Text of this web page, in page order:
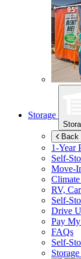
Storage
Back
1-Year
Self-
Move-
RV,
Self-
Drive
Pay
FAQs
Self-